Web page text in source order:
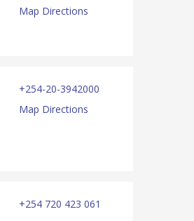
Map Directions
+254-20-3942000
Map Directions
+254 720 423 061